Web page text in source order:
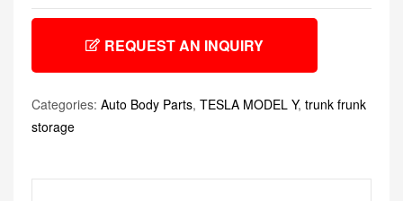
REQUEST AN INQUIRY
Categories: Auto Body Parts, TESLA MODEL Y, trunk frunk
storage